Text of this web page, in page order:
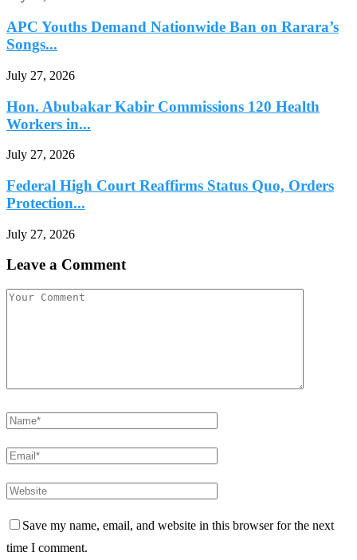
APC Youths Demand Nationwide Ban on Rarara’s
Songs...
July 27, 2026
Hon. Abubakar Kabir Commissions 120 Health
Workers in...
July 27, 2026
Federal High Court Reaffirms Status Quo, Orders
Protection...
July 27, 2026
Leave a Comment
Save my name, email, and website in this browser for the next
time I comment.